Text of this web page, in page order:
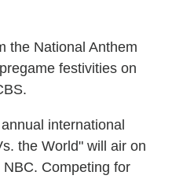
the National Anthem
festivities on
international
the World" will air on
Competing for